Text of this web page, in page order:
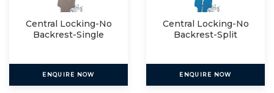
Central Locking-No
Backrest-Single
ENQUIRE NOW
Central Locking-No
Backrest-Split
ENQUIRE NOW